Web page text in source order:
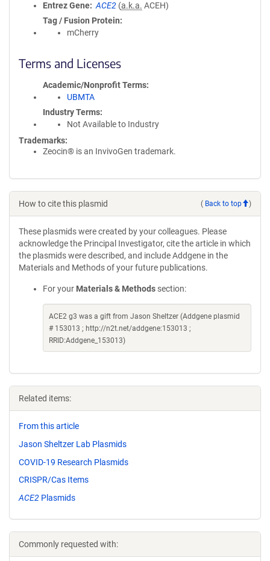
Entrez Gene
ACE2 (a.k.a. ACEH)
Tag / Fusion Protein
mCherry
Terms and Licenses
Academic/Nonprofit Terms
UBMTA
Industry Terms
Not Available to Industry
Trademarks:
Zeocin® is an InvivoGen trademark.
How to cite this plasmid ( Back to top )
These plasmids were created by your colleagues. Please
acknowledge the Principal Investigator, cite the article in which
the plasmids were described, and include Addgene in the
Materials and Methods of your future publications.
For your Materials & Methods section:
ACE2 g3 was a gift from Jason Sheltzer (Addgene plasmid
# 153013 ; http://n2t.net/addgene:153013 ;
RRID:Addgene_153013)
Related items:
From this article
Jason Sheltzer Lab Plasmids
COVID-19 Research Plasmids
CRISPR/Cas Items
ACE2 Plasmids
Commonly requested with: